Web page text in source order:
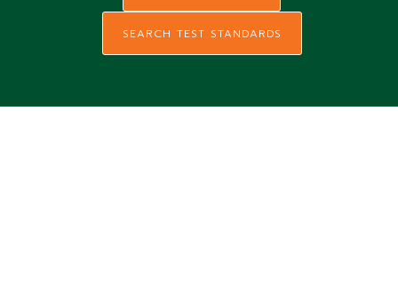
SEARCH TEST STANDARDS